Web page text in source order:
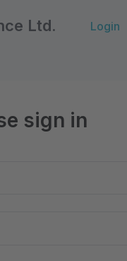
Ltd. Login
sign in